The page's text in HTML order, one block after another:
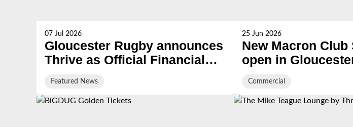
07 Jul 2026
Gloucester Rugby announces
Thrive as Official Financial
Featured News
25 Jun 2026
New Macron Club
open in
Commercial